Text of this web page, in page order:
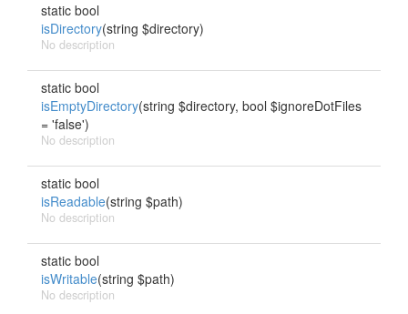
static bool
isDirectory(string $directory)
No description
static bool
isEmptyDirectory(string $directory, bool $ignoreDotFiles
= 'false')
No description
static bool
isReadable(string $path)
No description
static bool
isWritable(string $path)
No description